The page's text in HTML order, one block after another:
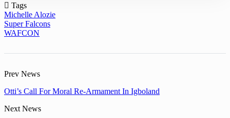
Tags
Michelle Alozie
Super Falcons
WAFCON
Prev News
Otti’s Call For Moral Re-Armament In Igboland
Next News